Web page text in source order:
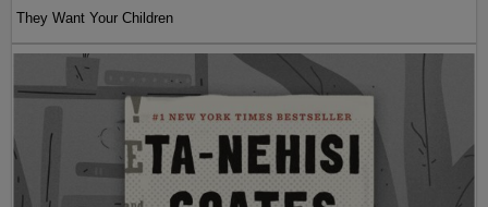
They Want Your Children